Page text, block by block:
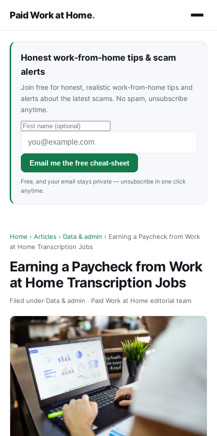
Paid Work at Home.
Honest work-from-home tips & scam
alerts
Join free for honest, realistic work-from-home tips and
alerts about the latest scams. No spam, unsubscribe
anytime.
Email me the free cheat-sheet
Free, and your email stays private — unsubscribe in one click
anytime.
Home › Articles › Data & admin › Earning a Paycheck from Work
at Home Transcription Jobs
Earning a Paycheck from Work
at Home Transcription Jobs
Filed under Data & admin · Paid Work at Home editorial team